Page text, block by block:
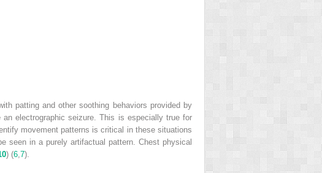
patting and other soothing behaviors provided by
electrographic seizure. This is especially true for
movement patterns is critical in these situations
seen in a purely artifactual pattern. Chest physical
) (6 7).